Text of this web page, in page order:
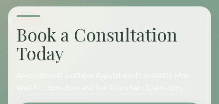
Book a Consultation
Today